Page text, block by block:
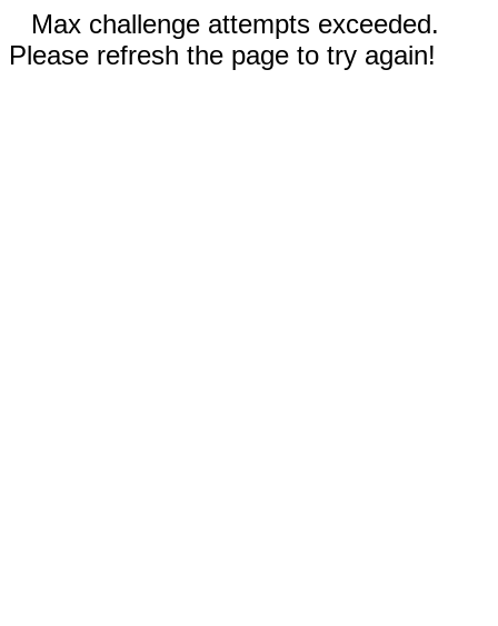
Max challenge attempts exceeded.
Please refresh the page to try again!